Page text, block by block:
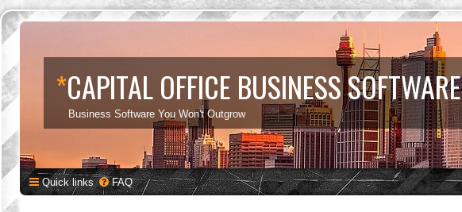
*CAPITAL OFFICE BUSINESS SOFTWARE
Business Software You Won't Outgrow
Quick links FAQ